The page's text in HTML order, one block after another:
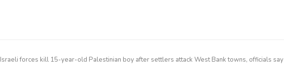
Israeli forces kill 15-year-old Palestinian boy after settlers attack West Bank towns, officials say